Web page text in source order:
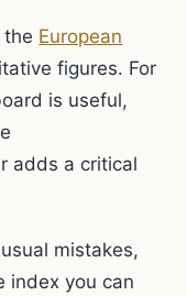
the European
figures. For
is useful,
adds a critical
mistakes,
index you can